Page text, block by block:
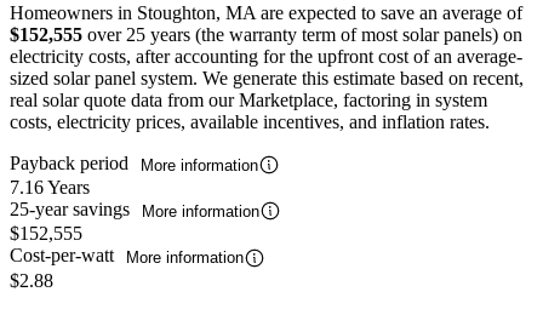
Homeowners in Stoughton, MA are expected to save an average of
$152,555 over 25 years (the warranty term of most solar panels) on
electricity costs, after accounting for the upfront cost of an average-
sized solar panel system. We generate this estimate based on recent,
real solar quote data from our Marketplace, factoring in system
costs, electricity prices, available incentives, and inflation rates.
Payback period
More information
7.16 Years
25-year savings
More information
$152,555
Cost-per-watt
More information
$2.88